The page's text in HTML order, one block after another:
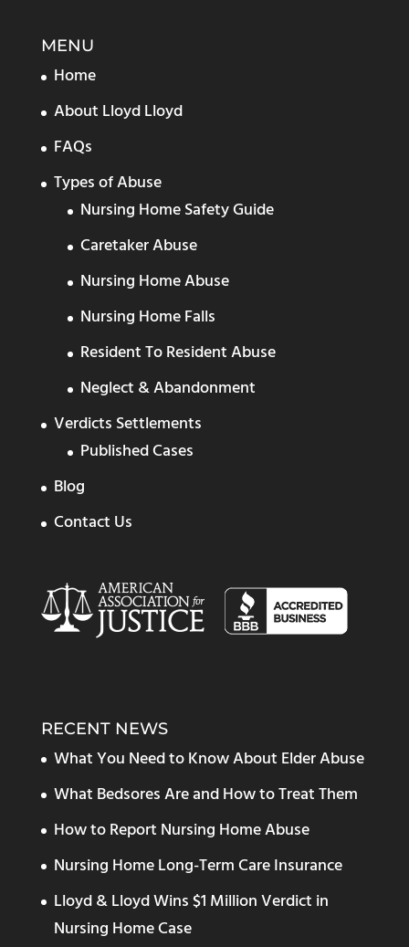
MENU
Home
About Lloyd Lloyd
FAQs
Types of Abuse
Nursing Home Safety Guide
Caretaker Abuse
Nursing Home Abuse
Nursing Home Falls
Resident To Resident Abuse
Neglect & Abandonment
Verdicts Settlements
Published Cases
Blog
Contact Us
RECENT NEWS
What You Need to Know About Elder Abuse
What Bedsores Are and How to Treat Them
How to Report Nursing Home Abuse
Nursing Home Long-Term Care Insurance
Lloyd & Lloyd Wins $1 Million Verdict in
Nursing Home Case